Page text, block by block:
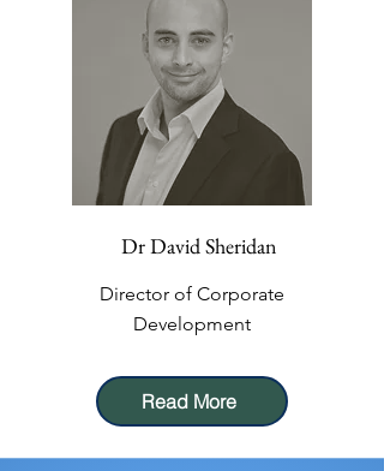
Dr David Sheridan
Director of Corporate
Development
Read More